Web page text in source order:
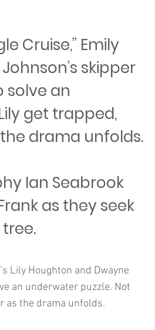
Cruise,” Emily
skipper
solve an
get trapped,
drama unfolds.
Ian Seabrook
as they seek
Lily Houghton and Dwayne
an underwater puzzle. Not
as the drama unfolds.